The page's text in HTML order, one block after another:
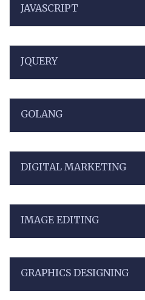
JAVASCRIPT
JQUERY
GOLANG
DIGITAL MARKETING
IMAGE EDITING
GRAPHICS DESIGNING